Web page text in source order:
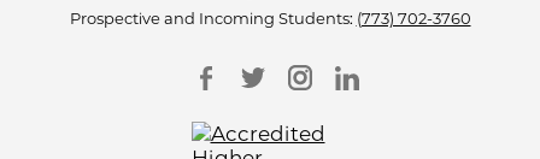
Prospective and Incoming Students: (773) 702-3760